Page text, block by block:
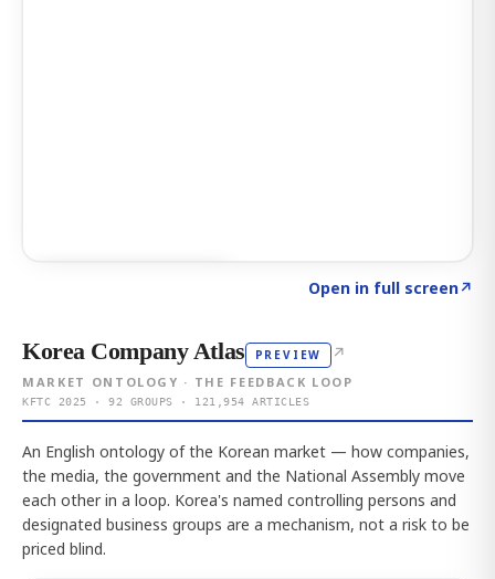
Open in full screen↗
Korea Company Atlas PREVIEW ↗
MARKET ONTOLOGY · THE FEEDBACK LOOP
KFTC 2025 · 92 GROUPS · 121,954 ARTICLES
An English ontology of the Korean market — how companies,
the media, the government and the National Assembly move
each other in a loop. Korea's named controlling persons and
designated business groups are a mechanism, not a risk to be
priced blind.